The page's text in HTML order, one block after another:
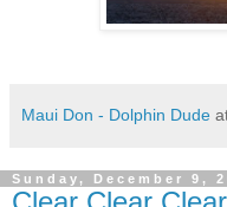
Maui Don - Dolphin Dude
Sunday, December 9,